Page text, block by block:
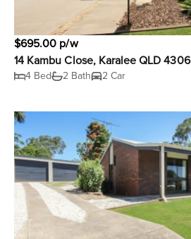
$695.00 p/w
14 Kambu Close, Karalee QLD 4306
4 Bed 2 Bath 2 Car